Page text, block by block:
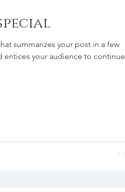
summarizes your post in a few
entices your audience to continue